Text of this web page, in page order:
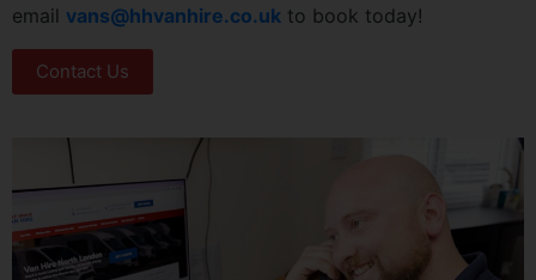
email vans@hhvanhire.co.uk to book today!
Contact Us